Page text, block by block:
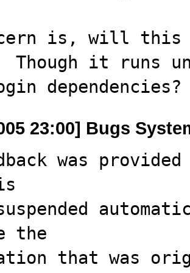
is, will this
Though it runs
dependencies?
23:00] Bugs
was
the
that was